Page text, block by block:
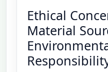
Ethical
Material